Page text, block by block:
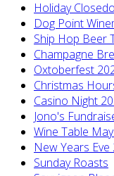
Holiday
Dog Point
Ship Hop Beer
Champagne
Oxtoberfest
Christmas
Casino Night
Jono's
Wine Table
New Years Eve
Sunday Roasts